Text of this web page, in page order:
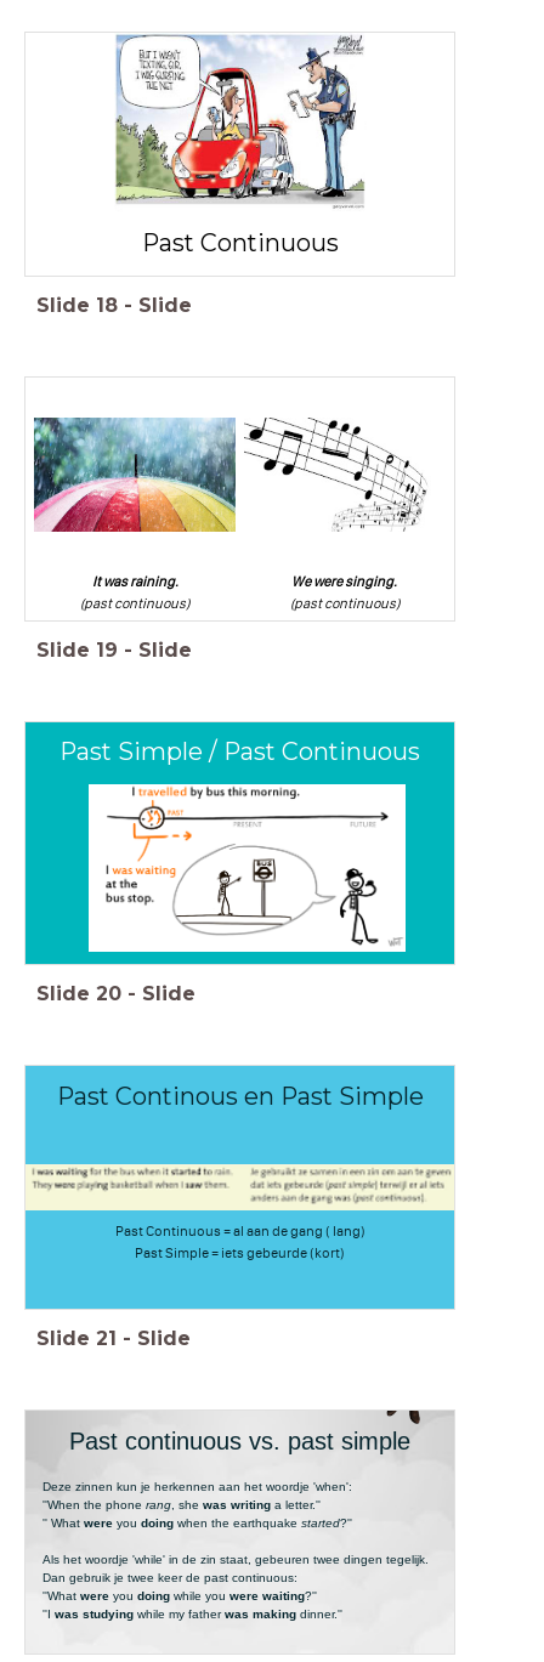
Past Continuous
Slide 18 - Slide
It was raining.
(past continuous)
We were singing.
(past continuous)
Slide 19 - Slide
Past Simple / Past Continuous
Slide 20 - Slide
Past Continous en Past Simple
Past Continuous = al aan de gang ( lang)
Past Simple = iets gebeurde (kort)
Slide 21 - Slide
Past continuous vs. past simple
Deze zinnen kun je herkennen aan het woordje 'when':
''When the phone rang, she was writinga letter.''
'' What wereyou doingwhen the earthquake started?''
Als het woordje 'while' in de zin staat, gebeuren twee dingen tegelijk.
Dan gebruik je twee keer de past continuous:
''What wereyou doingwhile you were waiting?''
''I was studyingwhile my fatherwas making dinner.''